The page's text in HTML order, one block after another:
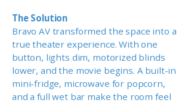
The Solution
Bravo AV transformed the space into a
true theater experience. With one
button, lights dim, motorized blinds
lower, and the movie begins. A built-in
mini-fridge, microwave for popcorn,
and a full wet bar make the room feel